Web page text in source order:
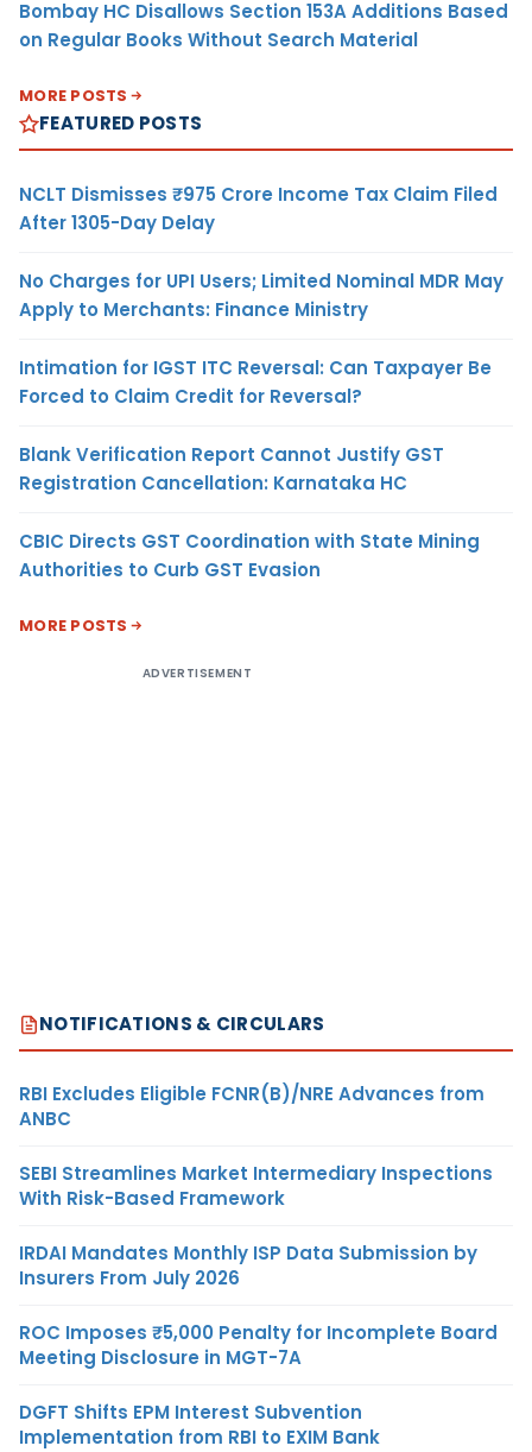
Bombay HC Disallows Section 153A Additions Based
on Regular Books Without Search Material
MORE POSTS
FEATURED POSTS
NCLT Dismisses ₹975 Crore Income Tax Claim Filed
After 1305-Day Delay
No Charges for UPI Users; Limited Nominal MDR May
Apply to Merchants: Finance Ministry
Intimation for IGST ITC Reversal: Can Taxpayer Be
Forced to Claim Credit for Reversal?
Blank Verification Report Cannot Justify GST
Registration Cancellation: Karnataka HC
CBIC Directs GST Coordination with State Mining
Authorities to Curb GST Evasion
MORE POSTS
ADVERTISEMENT
NOTIFICATIONS & CIRCULARS
RBI Excludes Eligible FCNR(B)/NRE Advances from
ANBC
SEBI Streamlines Market Intermediary Inspections
With Risk-Based Framework
IRDAI Mandates Monthly ISP Data Submission by
Insurers From July 2026
ROC Imposes ₹5,000 Penalty for Incomplete Board
Meeting Disclosure in MGT-7A
DGFT Shifts EPM Interest Subvention
Implementation from RBI to EXIM Bank